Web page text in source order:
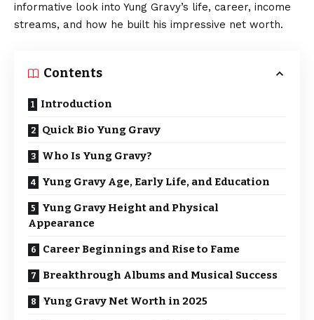
informative look into Yung Gravy’s life, career, income
streams, and how he built his impressive net worth.
Contents
Introduction
Quick Bio Yung Gravy
Who Is Yung Gravy?
Yung Gravy Age, Early Life, and Education
Yung Gravy Height and Physical
Appearance
Career Beginnings and Rise to Fame
Breakthrough Albums and Musical Success
Yung Gravy Net Worth in 2025